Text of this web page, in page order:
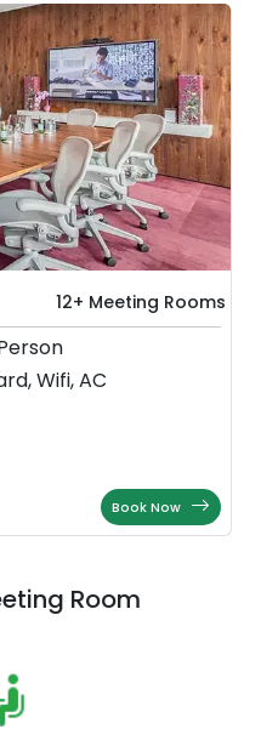
12+ Meeting Rooms
Wifi, AC
Book Now
Room